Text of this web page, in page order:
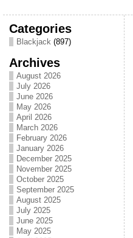
Categories
Blackjack(897)
Archives
August 2026
July 2026
June 2026
May 2026
April 2026
March 2026
February 2026
January 2026
December 2025
November 2025
October 2025
September 2025
August 2025
July 2025
June 2025
May 2025